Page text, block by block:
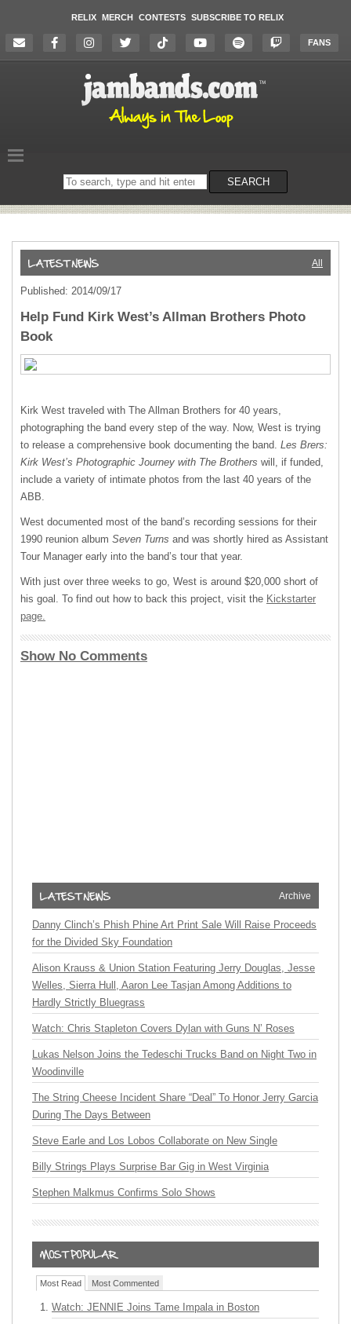
RELIX MERCH CONTESTS SUBSCRIBE TO RELIX
FANS
Search
on
SEARCH
All
Published: 2014/09/17
Help Fund Kirk West’s Allman Brothers Photo
Book
Kirk West traveled with The Allman Brothers for 40 years,
photographing the band every step of the way. Now, West is trying
to release a comprehensive book documenting the band. Les Brers:
Kirk West’s Photographic Journey with The Brothers will, if funded,
include a variety of intimate photos from the last 40 years of the
ABB.
West documented most of the band’s recording sessions for their
1990 reunion album Seven Turns and was shortly hired as Assistant
Tour Manager early into the band’s tour that year.
With just over three weeks to go, West is around $20,000 short of
his goal. To find out how to back this project, visit the Kickstarter
page.
Show No Comments
Archive
Danny Clinch’s Phish Phine Art Print Sale Will Raise Proceeds
for the Divided Sky Foundation
Alison Krauss & Union Station Featuring Jerry Douglas, Jesse
Welles, Sierra Hull, Aaron Lee Tasjan Among Additions to
Hardly Strictly Bluegrass
Watch: Chris Stapleton Covers Dylan with Guns N’ Roses
Lukas Nelson Joins the Tedeschi Trucks Band on Night Two in
Woodinville
The String Cheese Incident Share “Deal” To Honor Jerry Garcia
During The Days Between
Steve Earle and Los Lobos Collaborate on New Single
Billy Strings Plays Surprise Bar Gig in West Virginia
Stephen Malkmus Confirms Solo Shows
Most Read Most Commented
Watch: JENNIE Joins Tame Impala in Boston